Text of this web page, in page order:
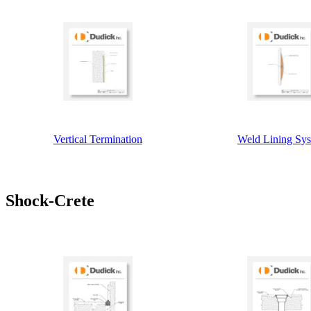
Vertical Termination Weld Lining
Shock-Crete